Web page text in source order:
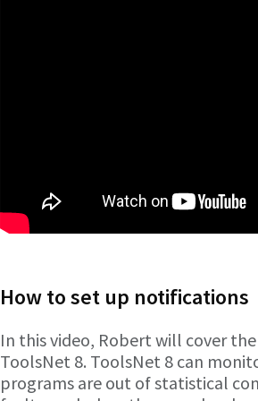
How to set up notifications
In this video, Robert will cover
ToolsNet 8. ToolsNet 8 can
programs are out of statistical